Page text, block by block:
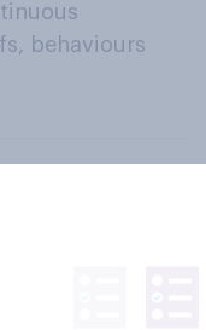
behaviours